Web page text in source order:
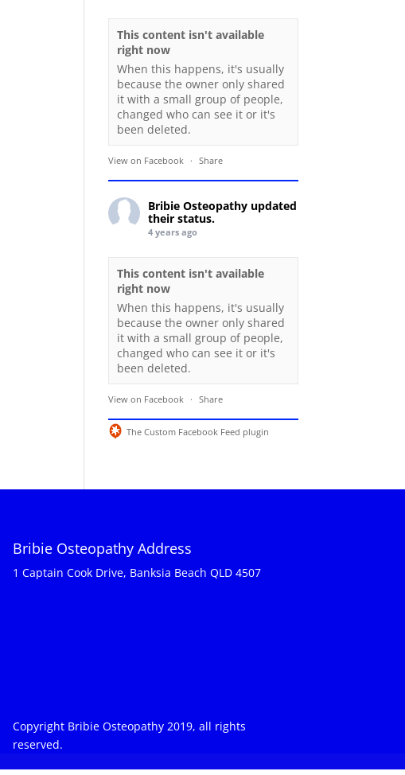
This content isn't available
right now
When this happens, it's usually
because the owner only shared
it with a small group of people,
changed who can see it or it's
been deleted.
View on Facebook · Share
Bribie Osteopathy updated
their status.
4 years ago
This content isn't available
right now
When this happens, it's usually
because the owner only shared
it with a small group of people,
changed who can see it or it's
been deleted.
View on Facebook · Share
The Custom Facebook Feed plugin
Bribie Osteopathy Address
1 Captain Cook Drive, Banksia Beach QLD 4507
Copyright Bribie Osteopathy 2019, all rights
reserved.